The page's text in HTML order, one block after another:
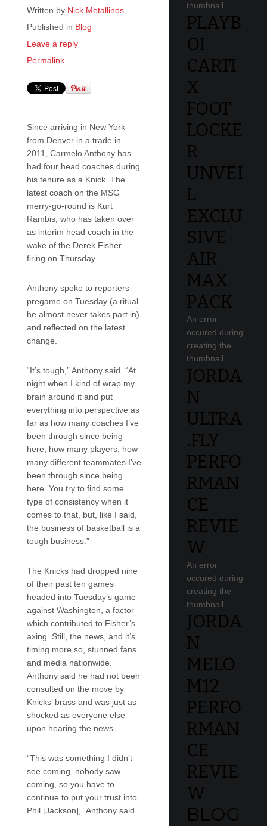
Written by Nick Metallinos
Published in Blog
Leave a reply
Permalink
Since arriving in New York
from Denver in a trade in
2011, Carmelo Anthony has
had four head coaches during
his tenure as a Knick. The
latest coach on the MSG
merry-go-round is Kurt
Rambis, who has taken over
as interim head coach in the
wake of the Derek Fisher
firing on Thursday.
Anthony spoke to reporters
pregame on Tuesday (a ritual
he almost never takes part in)
and reflected on the latest
change.
“It’s tough,” Anthony said. “At
night when I kind of wrap my
brain around it and put
everything into perspective as
far as how many coaches I’ve
been through since being
here, how many players, how
many different teammates I’ve
been through since being
here. You try to find some
type of consistency when it
comes to that, but, like I said,
the business of basketball is a
tough business.”
The Knicks had dropped nine
of their past ten games
headed into Tuesday’s game
against Washington, a factor
which contributed to Fisher’s
axing. Still, the news, and it’s
timing more so, stunned fans
and media nationwide.
Anthony said he had not been
consulted on the move by
Knicks’ brass and was just as
shocked as everyone else
upon hearing the news.
“This was something I didn’t
see coming, nobody saw
coming, so you have to
continue to put your trust into
Phil [Jackson],” Anthony said.
thumbnail.
PLAYB
OI
CARTI
X
FOOT
LOCKE
R
UNVEI
L
EXCLU
SIVE
AIR
MAX
PACK
An error
occured during
creating the
thumbnail.
JORDA
N
ULTRA
.FLY
PERFO
RMAN
CE
REVIE
W
An error
occured during
creating the
thumbnail.
JORDA
N
MELO
M12
PERFO
RMAN
CE
REVIE
W
BLOG